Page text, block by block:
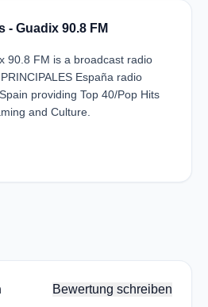
- Guadix 90.8 FM
90.8 FM is a broadcast radio
España radio
providing Top 40/Pop Hits
and Culture.
Bewertung schreiben